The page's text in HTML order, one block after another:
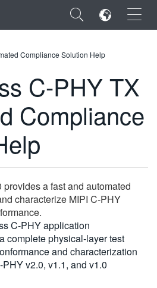
×
Compliance Solution Help
C-PHY TX
Compliance
provides a fast and automated
characterize MIPI C‑PHY
C‑PHY application
complete physical‑layer test
and characterization
v2.0, v1.1, and v1.0